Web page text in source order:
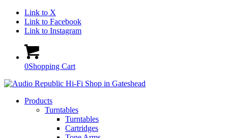
Link to X
Link to Facebook
Link to Instagram
0Shopping Cart
Products
Turntables
Turntables
Cartridges